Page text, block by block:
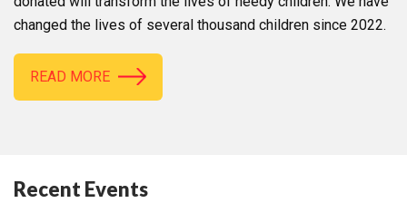
changed the lives of several thousand children since 2022.
READ MORE
Recent Events